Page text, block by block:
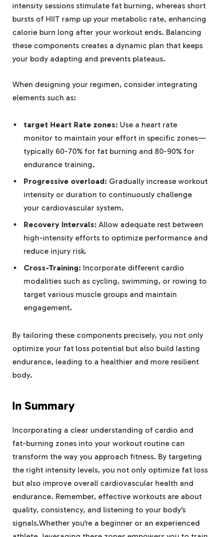
intensity sessions stimulate fat burning, whereas short
bursts of HIIT ramp up your metabolic rate, enhancing
calorie burn long after your workout ends. Balancing
these components creates a dynamic plan that keeps
your body adapting and prevents plateaus.
When designing your regimen, consider integrating
elements such as:
target Heart Rate zones: Use a heart rate
monitor to maintain your effort in specific zones—
typically 60-70% for fat burning and 80-90% for
endurance training.
Progressive overload: Gradually increase workout
intensity or duration to continuously challenge
your cardiovascular system.
Recovery Intervals: Allow adequate rest between
high-intensity efforts to optimize performance and
reduce injury risk.
Cross-Training: Incorporate different cardio
modalities such as cycling, swimming, or rowing to
target various muscle groups and maintain
engagement.
By tailoring these components precisely, you not only
optimize your fat loss potential but also build lasting
endurance, leading to a healthier and more resilient
body.
In Summary
Incorporating a clear understanding of cardio and
fat-burning zones into your workout routine can
transform the way you approach fitness. By targeting
the right intensity levels, you not only optimize fat loss
but also improve overall cardiovascular health and
endurance. Remember, effective workouts are about
quality, consistency, and listening to your body’s
signals.Whether you’re a beginner or an experienced